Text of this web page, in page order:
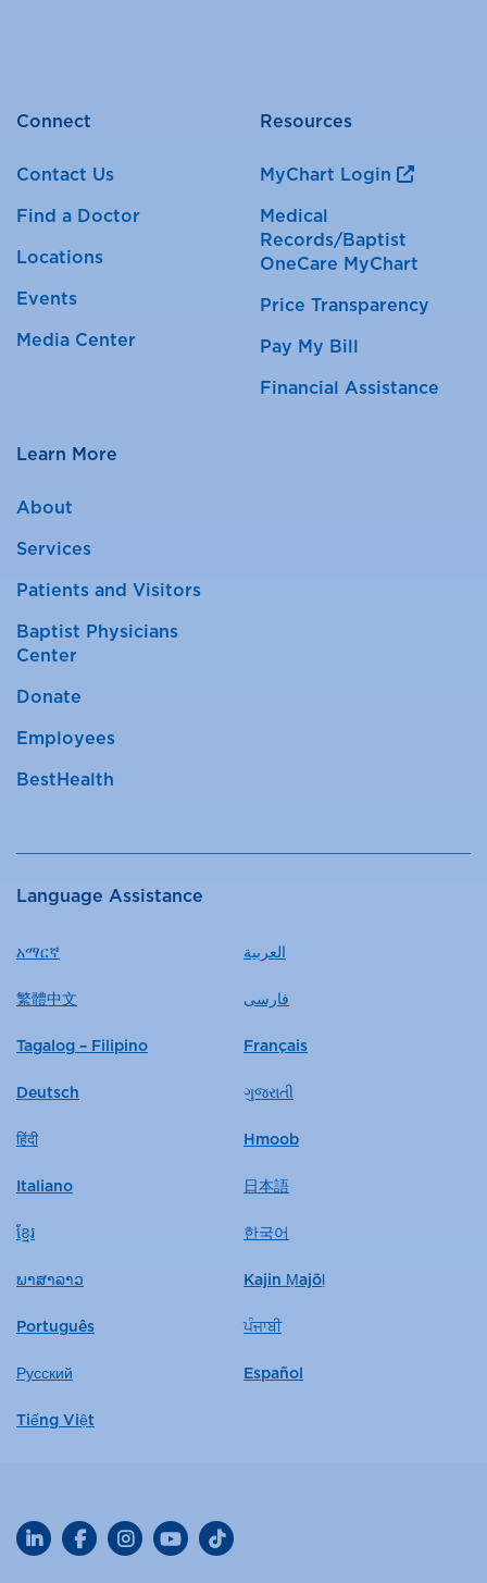
Connect
Contact Us
Find a Doctor
Locations
Events
Media Center
Resources
MyChart Login
Medical
Records/Baptist
OneCare MyChart
Price Transparency
Pay My Bill
Financial Assistance
Learn More
About
Services
Patients and Visitors
Baptist Physicians
Center
Donate
Employees
BestHealth
Language Assistance
አማርኛ العربية
繁體中文 فارسی
Tagalog – Filipino Français
Deutsch ગુજરાતી
हिंदी Hmoob
Italiano 日本語
ខ្មែរ 한국어
ພາສາລາວ Kajin Ṃajōḷ
Português ਪੰਜਾਬੀ
Русский Español
Tiếng Việt
LinkedInFacebookInstagram
YouTubeTikTok